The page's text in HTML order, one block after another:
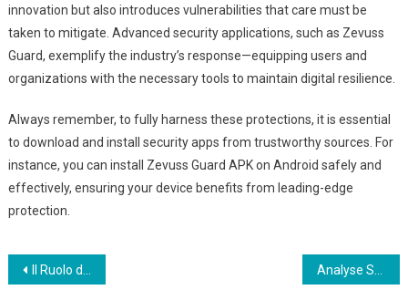
innovation but also introduces vulnerabilities that care must be
taken to mitigate. Advanced security applications, such as Zevuss
Guard, exemplify the industry’s response—equipping users and
organizations with the necessary tools to maintain digital resilience.
Always remember, to fully harness these protections, it is essential
to download and install security apps from trustworthy sources. For
instance, you can install Zevuss Guard APK on Android safely and
effectively, ensuring your device benefits from leading-edge
protection.
Post
Il Ruolo del Gioco Mobile nel Rilancio dell’Industria dei Casinò Digitali